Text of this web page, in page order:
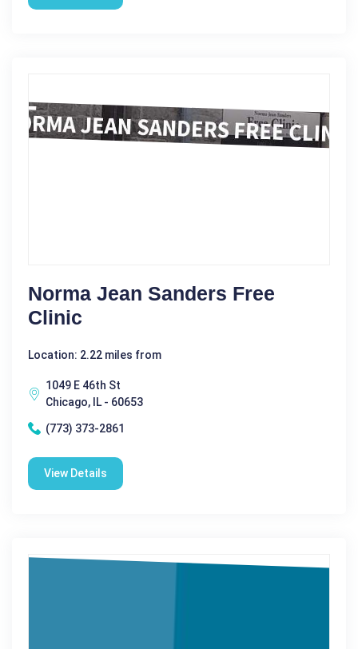
Norma Jean Sanders Free
Clinic
Location: 2.22 miles from
1049 E 46th St
Chicago, IL - 60653
(773) 373-2861
View Details